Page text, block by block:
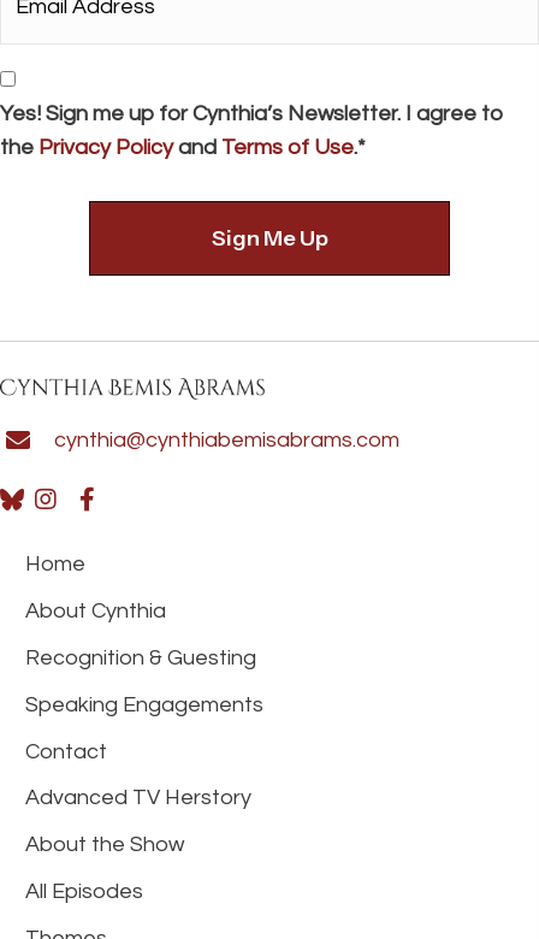
n
Address*
Consent
Yes! Sign me up for Cynthia’s Newsletter. I agree to
the Privacy Policyand Terms of Use.*
cynthia@cynthiabemisabrams.com
Home
About Cynthia
Recognition & Guesting
Speaking Engagements
Contact
Advanced TV Herstory
About the Show
All Episodes